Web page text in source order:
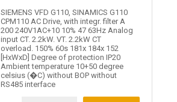
SIEMENS VFD G110, SINAMICS G110
CPM110 AC Drive, with integr. filter A
200 240V1AC+10 10% 47 63Hz Analog
input CT. 2.2kW. VT. 2.2kW CT
overload. 150% 60s 181x 184x 152
[HxWxD] Degree of protection IP20
Ambient temperature 10+50 degree
celsius (�C) without BOP without
RS485 interface